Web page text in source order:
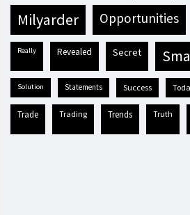
milyarder opportunities
really revealed secret
solution statements success
trade trading trends truth